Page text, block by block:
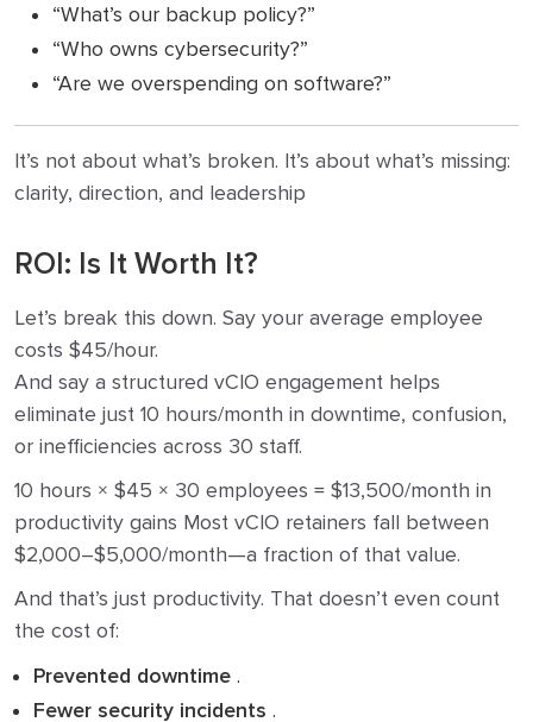
“What’s our backup policy?”
“Who owns cybersecurity?”
“Are we overspending on software?”
It’s not about what’s broken. It’s about what’s missing:
clarity, direction, and leadership
ROI: Is It Worth It?
Let’s break this down. Say your average employee
costs $45/hour.
And say a structured vCIO engagement helps
eliminate just 10 hours/month in downtime, confusion,
or inefficiencies across 30 staff.
10 hours × $45 × 30 employees = $13,500/month in
productivity gains Most vCIO retainers fall between
$2,000–$5,000/month—a fraction of that value.
And that’s just productivity. That doesn’t even count
the cost of:
Prevented downtime .
Fewer security incidents .